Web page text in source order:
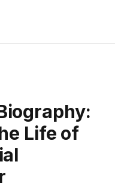
Life of